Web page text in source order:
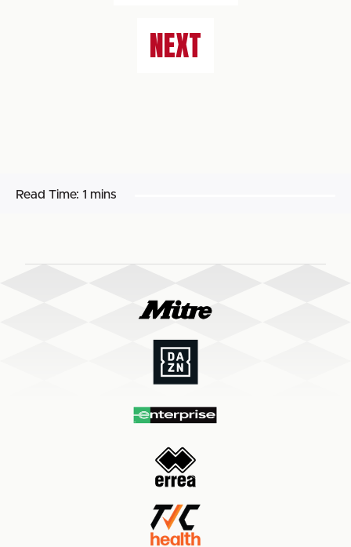
NEXT
Read Time: 1 mins